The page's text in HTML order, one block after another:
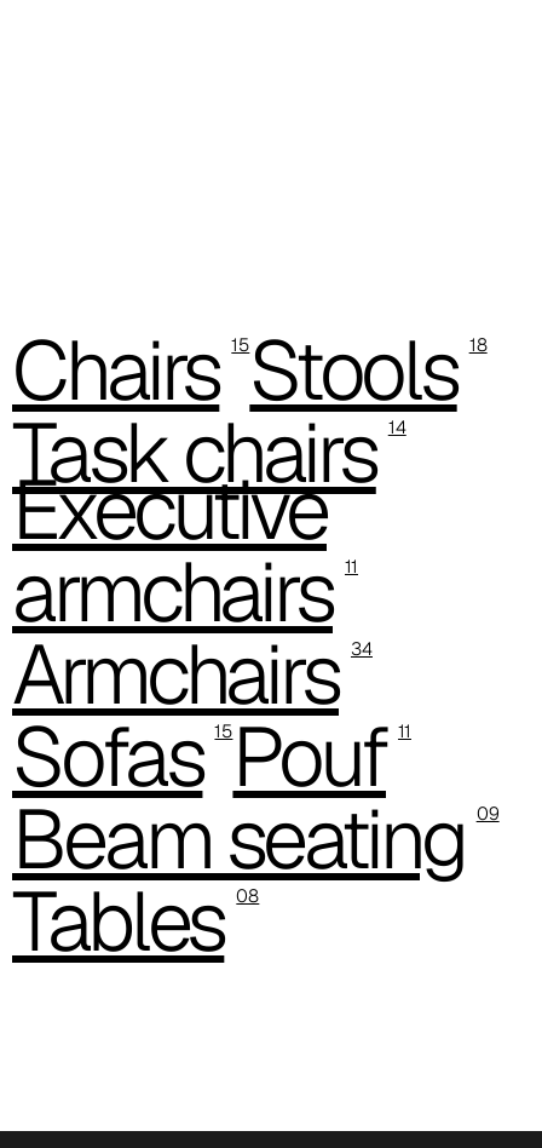
C 38A
Chairs 15Stools 18
Task chairs 14
Executive
armchairs 11
Armchairs 34
Sofas 15Pouf 11
Beam seating 09
Tables 08